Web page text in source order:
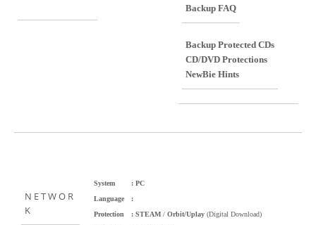
Backup FAQ
Backup Protected CDs
CD/DVD Protections
NewBie Hints
N E T W O R
K
System
Language
Protection
: PC
:
: STEAM / Orbit/Uplay (Digital Download)